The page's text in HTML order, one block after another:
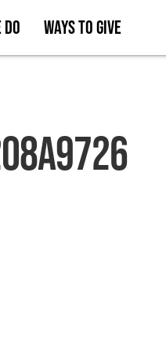
Ways to Give